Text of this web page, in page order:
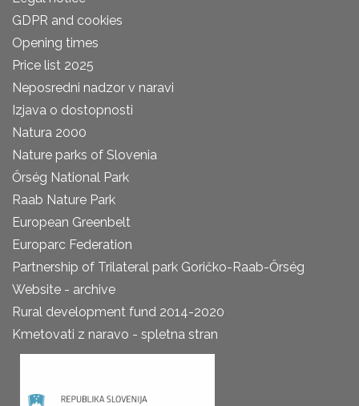
GDPR and cookies
Opening times
Price list 2025
Neposredni nadzor v naravi
Izjava o dostopnosti
Natura 2000
Nature parks of Slovenia
Őrség National Park
Raab Nature Park
European Greenbelt
Europarc Federation
Partnership of Trilateral park Goričko-Raab-Őrség
Website - archive
Rural development fund 2014-2020
Kmetovati z naravo - spletna stran